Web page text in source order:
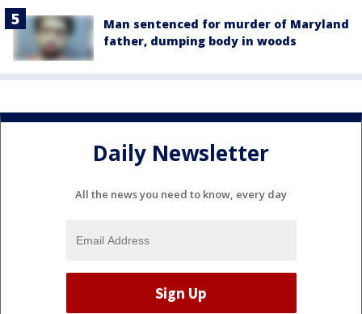
Man sentenced for murder of Maryland
father, dumping body in woods
Daily Newsletter
All the news you need to know, every day